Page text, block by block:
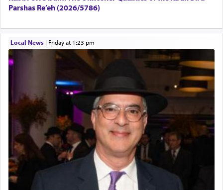
Parshas Re’eh (2026/5786)
Local News| Friday at 1:23 pm